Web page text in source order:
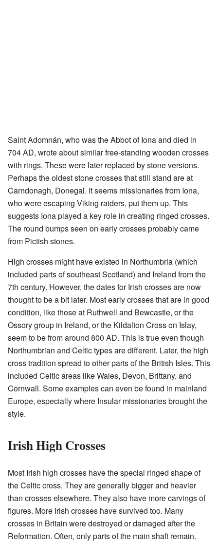
Saint Adomnán, who was the Abbot of Iona and died in
704 AD, wrote about similar free-standing wooden crosses
with rings. These were later replaced by stone versions.
Perhaps the oldest stone crosses that still stand are at
Carndonagh, Donegal. It seems missionaries from Iona,
who were escaping Viking raiders, put them up. This
suggests Iona played a key role in creating ringed crosses.
The round bumps seen on early crosses probably came
from Pictish stones.
High crosses might have existed in Northumbria (which
included parts of southeast Scotland) and Ireland from the
7th century. However, the dates for Irish crosses are now
thought to be a bit later. Most early crosses that are in good
condition, like those at Ruthwell and Bewcastle, or the
Ossory group in Ireland, or the Kildalton Cross on Islay,
seem to be from around 800 AD. This is true even though
Northumbrian and Celtic types are different. Later, the high
cross tradition spread to other parts of the British Isles. This
included Celtic areas like Wales, Devon, Brittany, and
Cornwall. Some examples can even be found in mainland
Europe, especially where Insular missionaries brought the
style.
Irish High Crosses
Most Irish high crosses have the special ringed shape of
the Celtic cross. They are generally bigger and heavier
than crosses elsewhere. They also have more carvings of
figures. More Irish crosses have survived too. Many
crosses in Britain were destroyed or damaged after the
Reformation. Often, only parts of the main shaft remain.